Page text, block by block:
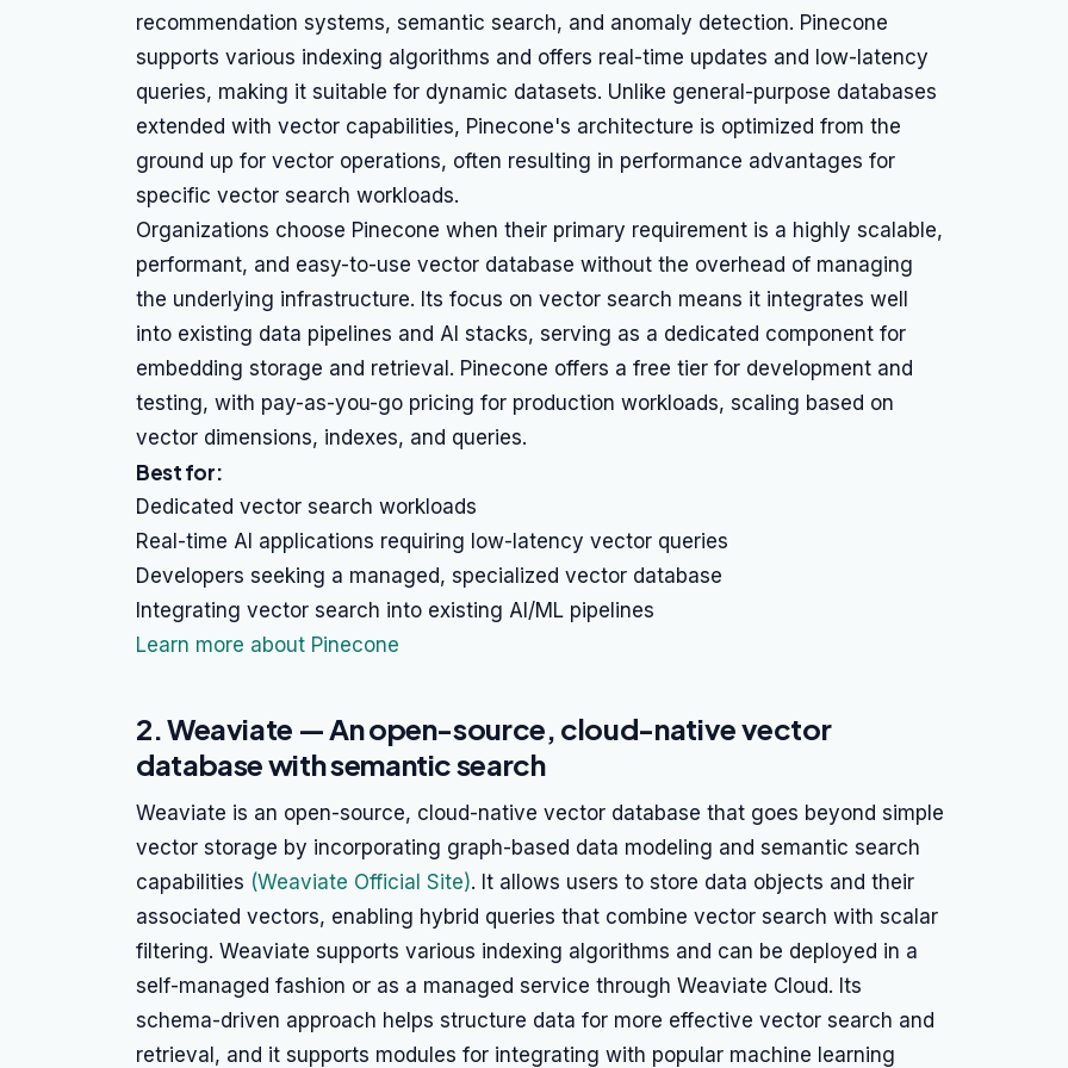
recommendation systems, semantic search, and anomaly detection. Pinecone
supports various indexing algorithms and offers real-time updates and low-latency
queries, making it suitable for dynamic datasets. Unlike general-purpose databases
extended with vector capabilities, Pinecone's architecture is optimized from the
ground up for vector operations, often resulting in performance advantages for
specific vector search workloads.
Organizations choose Pinecone when their primary requirement is a highly scalable,
performant, and easy-to-use vector database without the overhead of managing
the underlying infrastructure. Its focus on vector search means it integrates well
into existing data pipelines and AI stacks, serving as a dedicated component for
embedding storage and retrieval. Pinecone offers a free tier for development and
testing, with pay-as-you-go pricing for production workloads, scaling based on
vector dimensions, indexes, and queries.
Best for:
Dedicated vector search workloads
Real-time AI applications requiring low-latency vector queries
Developers seeking a managed, specialized vector database
Integrating vector search into existing AI/ML pipelines
Learn more about Pinecone
2. Weaviate — An open-source, cloud-native vector
database with semantic search
Weaviate is an open-source, cloud-native vector database that goes beyond simple
vector storage by incorporating graph-based data modeling and semantic search
capabilities (Weaviate Official Site). It allows users to store data objects and their
associated vectors, enabling hybrid queries that combine vector search with scalar
filtering. Weaviate supports various indexing algorithms and can be deployed in a
self-managed fashion or as a managed service through Weaviate Cloud. Its
schema-driven approach helps structure data for more effective vector search and
retrieval, and it supports modules for integrating with popular machine learning